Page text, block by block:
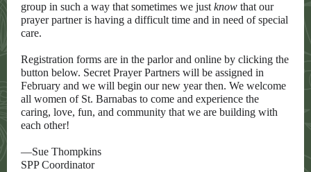
group in such a way that sometimes we just know that our
prayer partner is having a difficult time and in need of special
care.
Registration forms are in the parlor and online by clicking the
button below. Secret Prayer Partners will be assigned in
February and we will begin our new year then. We welcome
all women of St. Barnabas to come and experience the
caring, love, fun, and community that we are building with
each other!
—Sue Thompkins
SPP Coordinator